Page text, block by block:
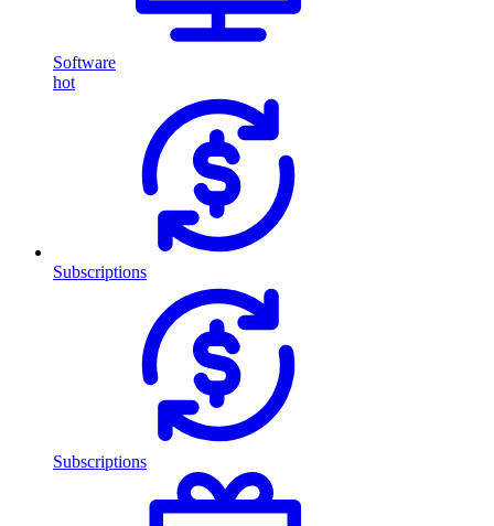
Software
hot
Subscriptions
Subscriptions